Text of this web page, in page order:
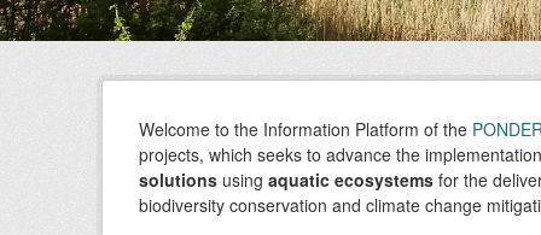
Welcome to the Information Platform of the
projects, which seeks to advance the
solutions using aquatic ecosystems for the
biodiversity conservation and climate change